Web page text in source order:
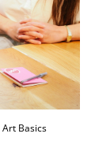
Art Basics